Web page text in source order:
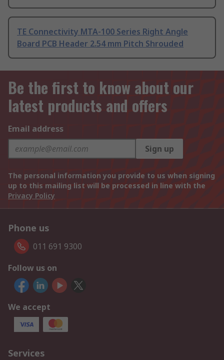
TE Connectivity MTA-100 Series Right Angle
Board PCB Header 2.54 mm Pitch Shrouded
Be the first to know about our
latest products and offers
Email address
Sign up
The personal information you provide to us when signing
up to this mailing list will be processed in line with the
Privacy Policy
Phone us
011 691 9300
Follow us on
We accept
Services